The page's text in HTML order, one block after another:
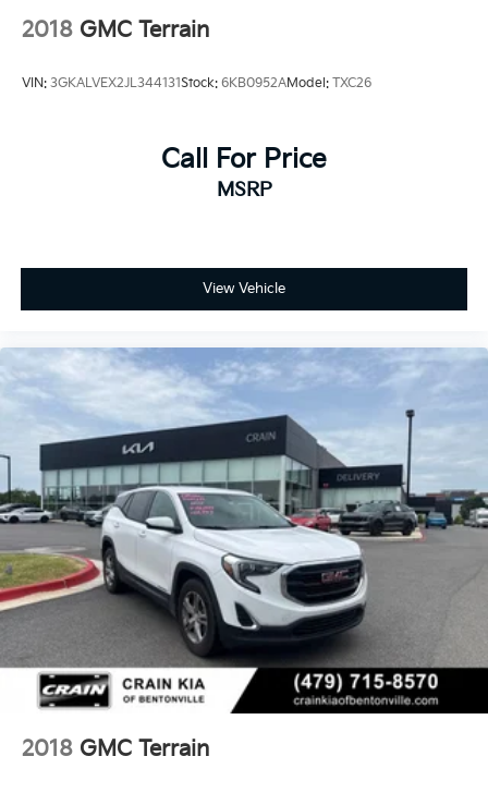
2018 GMC Terrain
VIN: 3GKALVEX2JL344131Stock: 6KB0952AModel: TXC26
Call For Price
MSRP
View Vehicle
2018 GMC Terrain